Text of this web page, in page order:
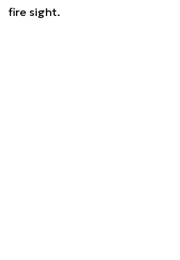
fire sight.